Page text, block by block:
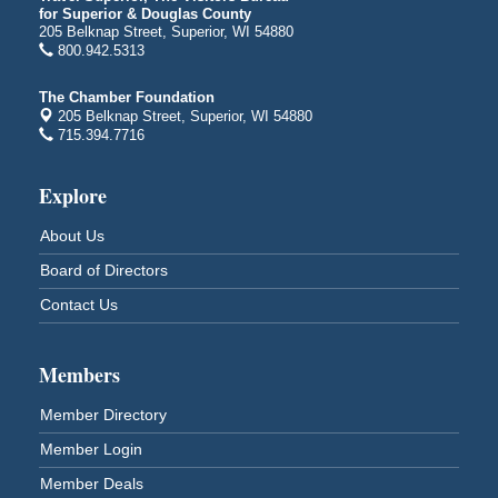
Superior Public Library
1530 Tower Avenue
Superior, WI
Superior Public Library
1530 Tower Avenue
Aug 12
Superior Downtown Farmers' Market
1215 Banks Avenue
Superior, WI
Stuff the Bus at the Thirsty Pagan
Thirsty Pagan
Barker's Island Festival Park
15 Marina Drive
Superior, WI
for Superior & Douglas County
205 Belknap Street, Superior, WI 54880
800.942.5313
The Chamber Foundation
205 Belknap Street, Superior, WI 54880
715.394.7716
Explore
About Us
Board of Directors
Contact Us
Members
Member Directory
Member Login
Member Deals